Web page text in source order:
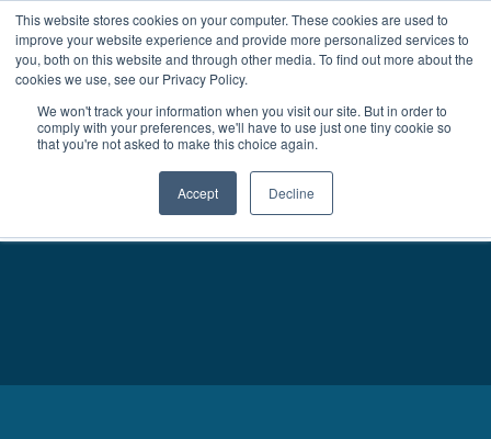
This website stores cookies on your computer. These cookies are used to
improve your website experience and provide more personalized services to
you, both on this website and through other media. To find out more about the
cookies we use, see our Privacy Policy.
We won't track your information when you visit our site. But in order to
comply with your preferences, we'll have to use just one tiny cookie so
that you're not asked to make this choice again.
Accept Decline
MENU LOGIN